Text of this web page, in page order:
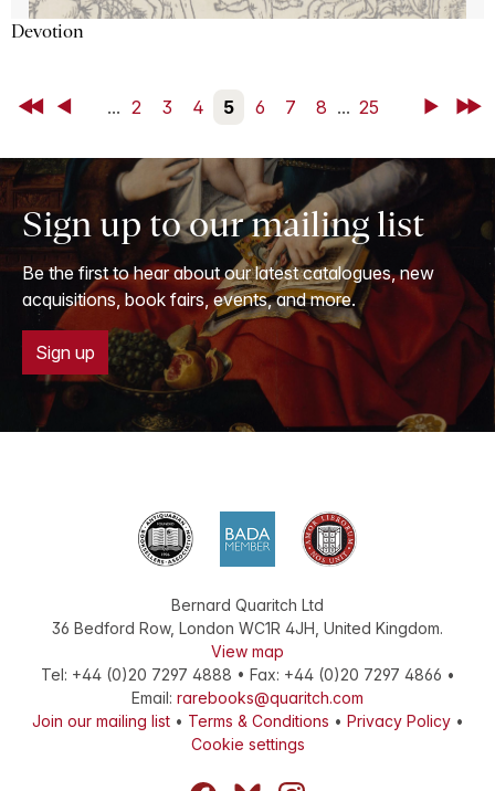
Devotion
First Back ... 2 3 4 5 6 7 8 ... 25 NextLast
Sign up to our mailing list
Be the first to hear about our latest catalogues, new
acquisitions, book fairs, events, and more.
Sign up
Bernard Quaritch Ltd
36 Bedford Row, London WC1R 4JH United Kingdom.
View map
Tel: +44 (0)20 7297 4888 • Fax: +44 (0)20 7297 4866 •
Email: rarebooks@quaritch.com
Join our mailing list• Terms & Conditions • Privacy Policy•
Cookie settings